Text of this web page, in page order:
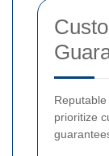
prioritize